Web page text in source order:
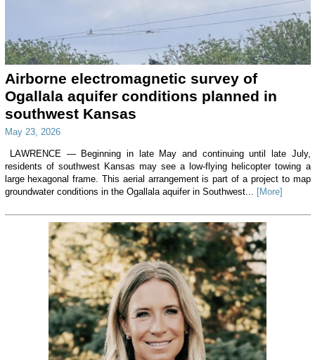
Airborne electromagnetic survey of
Ogallala aquifer conditions planned in
southwest Kansas
May 23, 2026
LAWRENCE — Beginning in late May and continuing until late July,
residents of southwest Kansas may see a low-flying helicopter towing a
large hexagonal frame. This aerial arrangement is part of a project to map
groundwater conditions in the Ogallala aquifer in Southwest... [More]